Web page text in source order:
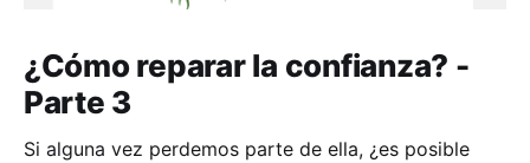
¿Cómo reparar la confianza? -
Parte 3
Si alguna vez perdemos parte de ella, ¿es posible